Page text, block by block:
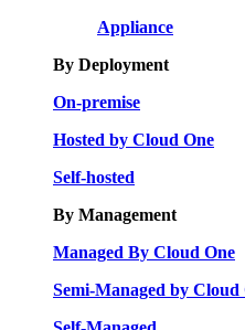
Appliance
By Deployment
On-premise
Hosted by Cloud One
Self-hosted
By Management
Managed By Cloud One
Semi-Managed by Cloud